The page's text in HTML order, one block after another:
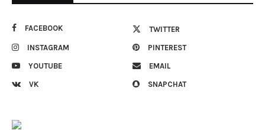
FACEBOOK TWITTER
INSTAGRAM PINTEREST
YOUTUBE EMAIL
VK SNAPCHAT